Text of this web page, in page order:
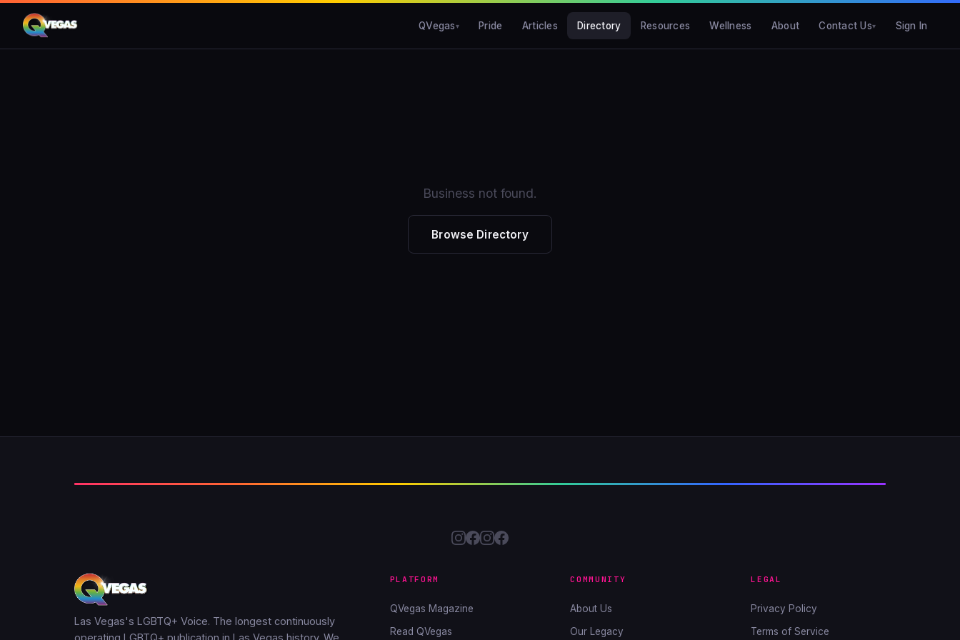
QVegas Pride Articles Directory Resources Wellness About Contact Us Sign In
Business not found.
Browse Directory
Las Vegas's LGBTQ+ Voice. The longest continuously
PLATFORM
QVegas Magazine
Read QVegas
COMMUNITY
About Us
Our Legacy
LEGAL
Privacy Policy
Terms of Service